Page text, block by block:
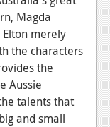
Magda
Elton merely
the characters
the
Aussie
talents that
and small